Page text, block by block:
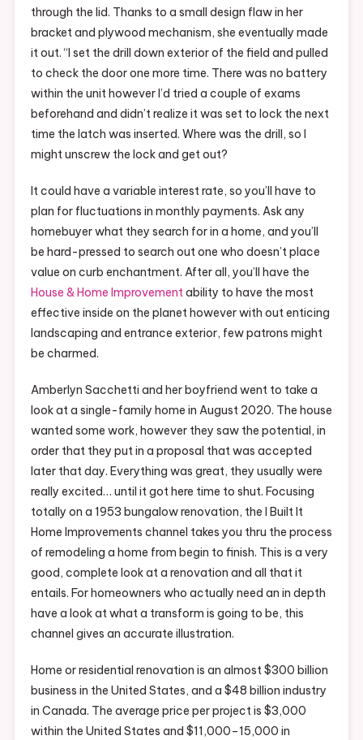
through the lid. Thanks to a small design flaw in her
bracket and plywood mechanism, she eventually made
it out. “I set the drill down exterior of the field and pulled
to check the door one more time. There was no battery
within the unit however I’d tried a couple of exams
beforehand and didn’t realize it was set to lock the next
time the latch was inserted. Where was the drill, so I
might unscrew the lock and get out?
It could have a variable interest rate, so you’ll have to
plan for fluctuations in monthly payments. Ask any
homebuyer what they search for in a home, and you’ll
be hard-pressed to search out one who doesn’t place
value on curb enchantment. After all, you’ll have the
House & Home Improvementability to have the most
effective inside on the planet however with out enticing
landscaping and entrance exterior, few patrons might
be charmed.
Amberlyn Sacchetti and her boyfriend went to take a
look at a single-family home in August 2020. The house
wanted some work, however they saw the potential, in
order that they put in a proposal that was accepted
later that day. Everything was great, they usually were
really excited… until it got here time to shut. Focusing
totally on a 1953 bungalow renovation, the I Built It
Home Improvements channel takes you thru the process
of remodeling a home from begin to finish. This is a very
good, complete look at a renovation and all that it
entails. For homeowners who actually need an in depth
have a look at what a transform is going to be, this
channel gives an accurate illustration.
Home or residential renovation is an almost $300 billion
business in the United States, and a $48 billion industry
in Canada. The average price per project is $3,000
within the United States and $11,000–15,000 in